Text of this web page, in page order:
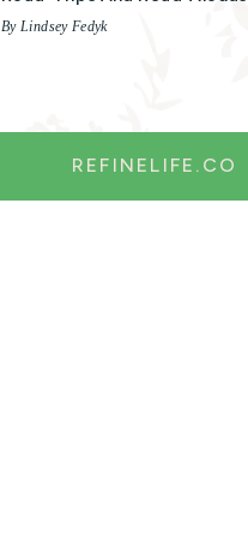
By Lindsey Fedyk
REFINELIFE.CO